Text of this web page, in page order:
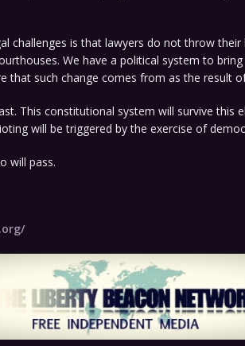
challenges is that lawyers do not throw
We have a political system to
that such change comes from as the result
This constitutional system will survive this
will be triggered by the exercise of
will pass.